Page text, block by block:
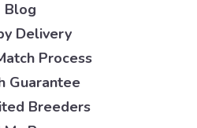
Blog
Delivery
Process
Guarantee
Breeders